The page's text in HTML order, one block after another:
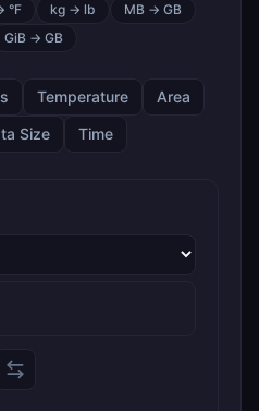
°F kg → lb
MB → GB
GiB → GB
Temperature
Area
Size Time